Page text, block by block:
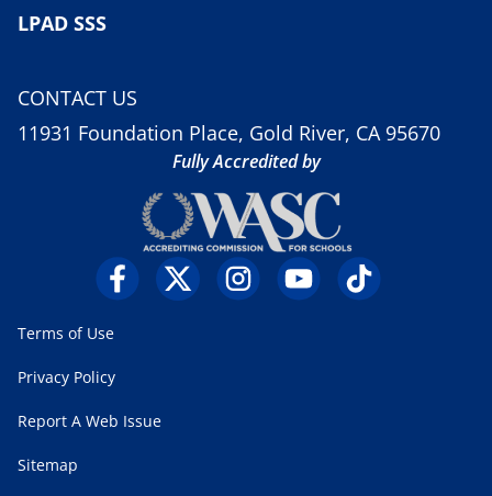
LPAD SSS
CONTACT US
11931 Foundation Place, Gold River, CA 95670
Fully Accredited by
Terms of Use
Privacy Policy
Report A Web Issue
Sitemap